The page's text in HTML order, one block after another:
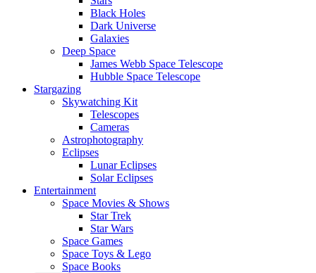
Black Holes
Dark Universe
Galaxies
Deep Space
James Webb Space Telescope
Hubble Space Telescope
Stargazing
Skywatching Kit
Telescopes
Cameras
Astrophotography
Eclipses
Lunar Eclipses
Solar Eclipses
Entertainment
Space Movies & Shows
Star Trek
Star Wars
Space Games
Space Toys & Lego
Space Books